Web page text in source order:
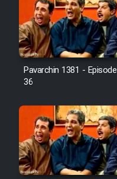
Pavarchin 1381 - Episode
36